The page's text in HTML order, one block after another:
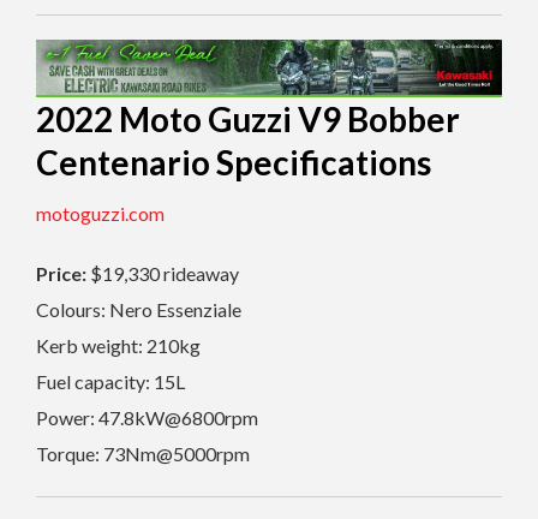
2022 Moto Guzzi V9 Bobber
Centenario Specifications
motoguzzi.com
Price: $19,330 rideaway
Colours: Nero Essenziale
Kerb weight: 210kg
Fuel capacity: 15L
Power: 47.8kW@6800rpm
Torque: 73Nm@5000rpm